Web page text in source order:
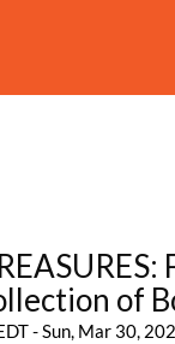
of
- Sun, Mar 30,